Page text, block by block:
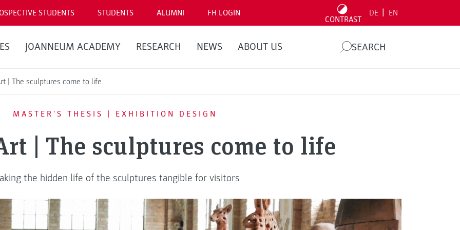
STUDENTS STUDENTS ALUMNI FH LOGIN
CONTRAST
DE EN
JOANNEUM ACADEMY RESEARCH NEWS ABOUT US SEARCH
| The sculptures come to life
MASTER'S THESIS | EXHIBITION DESIGN
| The sculptures come to life
the hidden life of the sculptures tangible for visitors